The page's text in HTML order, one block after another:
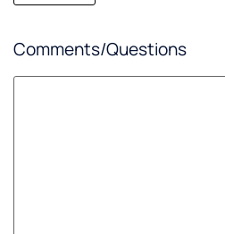
Comments/Questions